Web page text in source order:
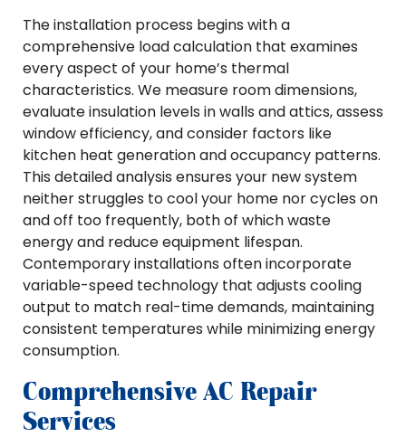
The installation process begins with a
comprehensive load calculation that examines
every aspect of your home’s thermal
characteristics. We measure room dimensions,
evaluate insulation levels in walls and attics, assess
window efficiency, and consider factors like
kitchen heat generation and occupancy patterns.
This detailed analysis ensures your new system
neither struggles to cool your home nor cycles on
and off too frequently, both of which waste
energy and reduce equipment lifespan.
Contemporary installations often incorporate
variable-speed technology that adjusts cooling
output to match real-time demands, maintaining
consistent temperatures while minimizing energy
consumption.
Comprehensive AC Repair
Services